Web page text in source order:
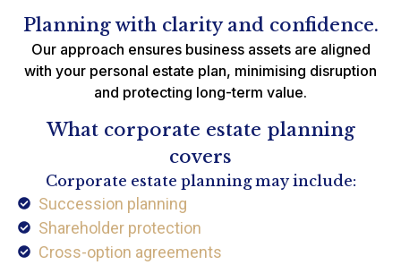
Planning with clarity and confidence.
Our approach ensures business assets are aligned
with your personal estate plan, minimising disruption
and protecting long-term value.
What corporate estate planning
covers
Corporate estate planning may include:
Succession planning
Shareholder protection
Cross-option agreements